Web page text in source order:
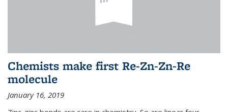
Chemists make first Re-Zn-Zn-Re
molecule
January 16, 2019